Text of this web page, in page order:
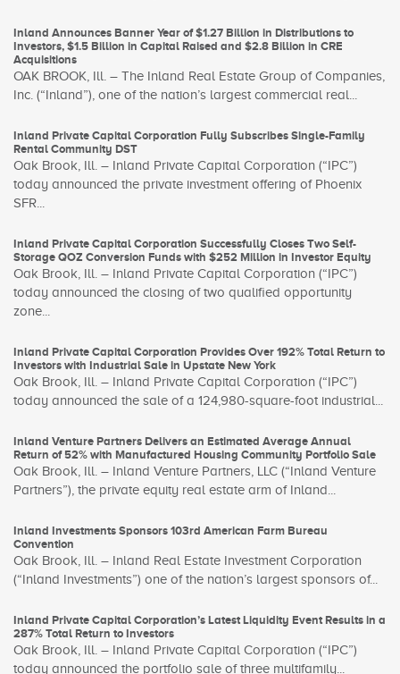
Inland Announces Banner Year of $1.27 Billion in Distributions to
Investors, $1.5 Billion in Capital Raised and $2.8 Billion in CRE
Acquisitions
OAK BROOK, Ill. – The Inland Real Estate Group of Companies,
Inc. (“Inland”), one of the nation’s largest commercial real...
Inland Private Capital Corporation Fully Subscribes Single-Family
Rental Community DST
Oak Brook, Ill. – Inland Private Capital Corporation (“IPC”)
today announced the private investment offering of Phoenix
SFR...
Inland Private Capital Corporation Successfully Closes Two Self-
Storage QOZ Conversion Funds with $252 Million in Investor Equity
Oak Brook, Ill. – Inland Private Capital Corporation (“IPC”)
today announced the closing of two qualified opportunity
zone...
Inland Private Capital Corporation Provides Over 192% Total Return to
Investors with Industrial Sale in Upstate New York
Oak Brook, Ill. – Inland Private Capital Corporation (“IPC”)
today announced the sale of a 124,980-square-foot industrial...
Inland Venture Partners Delivers an Estimated Average Annual
Return of 52% with Manufactured Housing Community Portfolio Sale
Oak Brook, Ill. – Inland Venture Partners, LLC (“Inland Venture
Partners”), the private equity real estate arm of Inland...
Inland Investments Sponsors 103rd American Farm Bureau
Convention
Oak Brook, Ill. – Inland Real Estate Investment Corporation
(“Inland Investments”) one of the nation’s largest sponsors of...
Inland Private Capital Corporation’s Latest Liquidity Event Results in a
287% Total Return to Investors
Oak Brook, Ill. – Inland Private Capital Corporation (“IPC”)
today announced the portfolio sale of three multifamily...